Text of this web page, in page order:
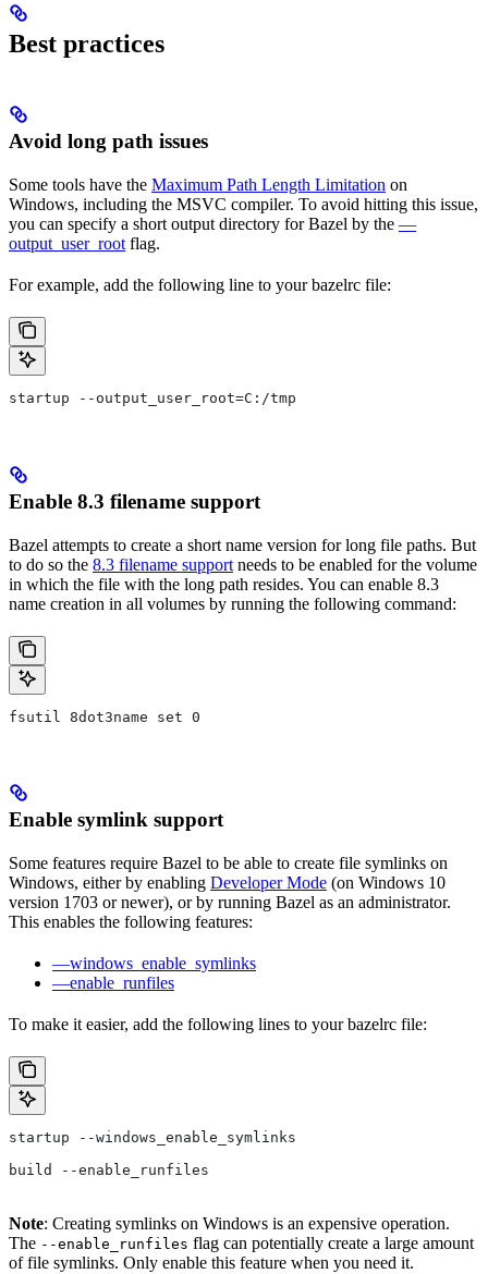
Best practices
Avoid long path issues
Some tools have the Maximum Path Length Limitation on
Windows, including the MSVC compiler. To avoid hitting this issue,
you can specify a short output directory for Bazel by the —
output_user_root flag.
For example, add the following line to your bazelrc file:
startup --output_user_root=C:/tmp
Enable 8.3 filename support
Bazel attempts to create a short name version for long file paths. But
to do so the 8.3 filename support needs to be enabled for the volume
in which the file with the long path resides. You can enable 8.3
name creation in all volumes by running the following command:
fsutil 8dot3name set 0
Enable symlink support
Some features require Bazel to be able to create file symlinks on
Windows, either by enabling Developer Mode (on Windows 10
version 1703 or newer), or by running Bazel as an administrator.
This enables the following features:
—windows_enable_symlinks
—enable_runfiles
To make it easier, add the following lines to your bazelrc file:
startup --windows_enable_symlinks
build --enable_runfiles
Note: Creating symlinks on Windows is an expensive operation.
The --enable_runfiles flag can potentially create a large amount
of file symlinks. Only enable this feature when you need it.